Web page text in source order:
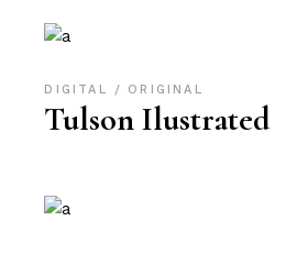
DIGITAL ORIGINAL
Tulson Ilustrated